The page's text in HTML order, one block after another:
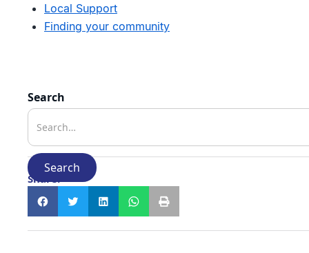
Local Support
Finding your community
Search
Share: